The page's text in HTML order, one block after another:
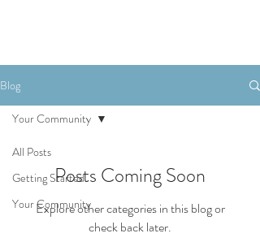
Blog
All Posts
Getting Started
Your Community
Your Community
Posts Coming Soon
Explore other categories in this blog or
check back later.